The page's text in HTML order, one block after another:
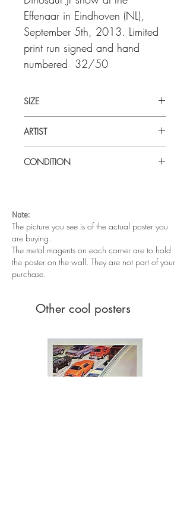
Effenaar in Eindhoven (NL),
September 5th, 2013. Limited
print run signed and hand
numbered 32/50
SIZE
ARTIST
CONDITION
numbered as a limited run of 32/50
Note:
The picture you see is of the actual poster you
are buying.
The metal magents on each corner are to hold
the poster on the wall. They are not part of your
purchase.
Other cool posters